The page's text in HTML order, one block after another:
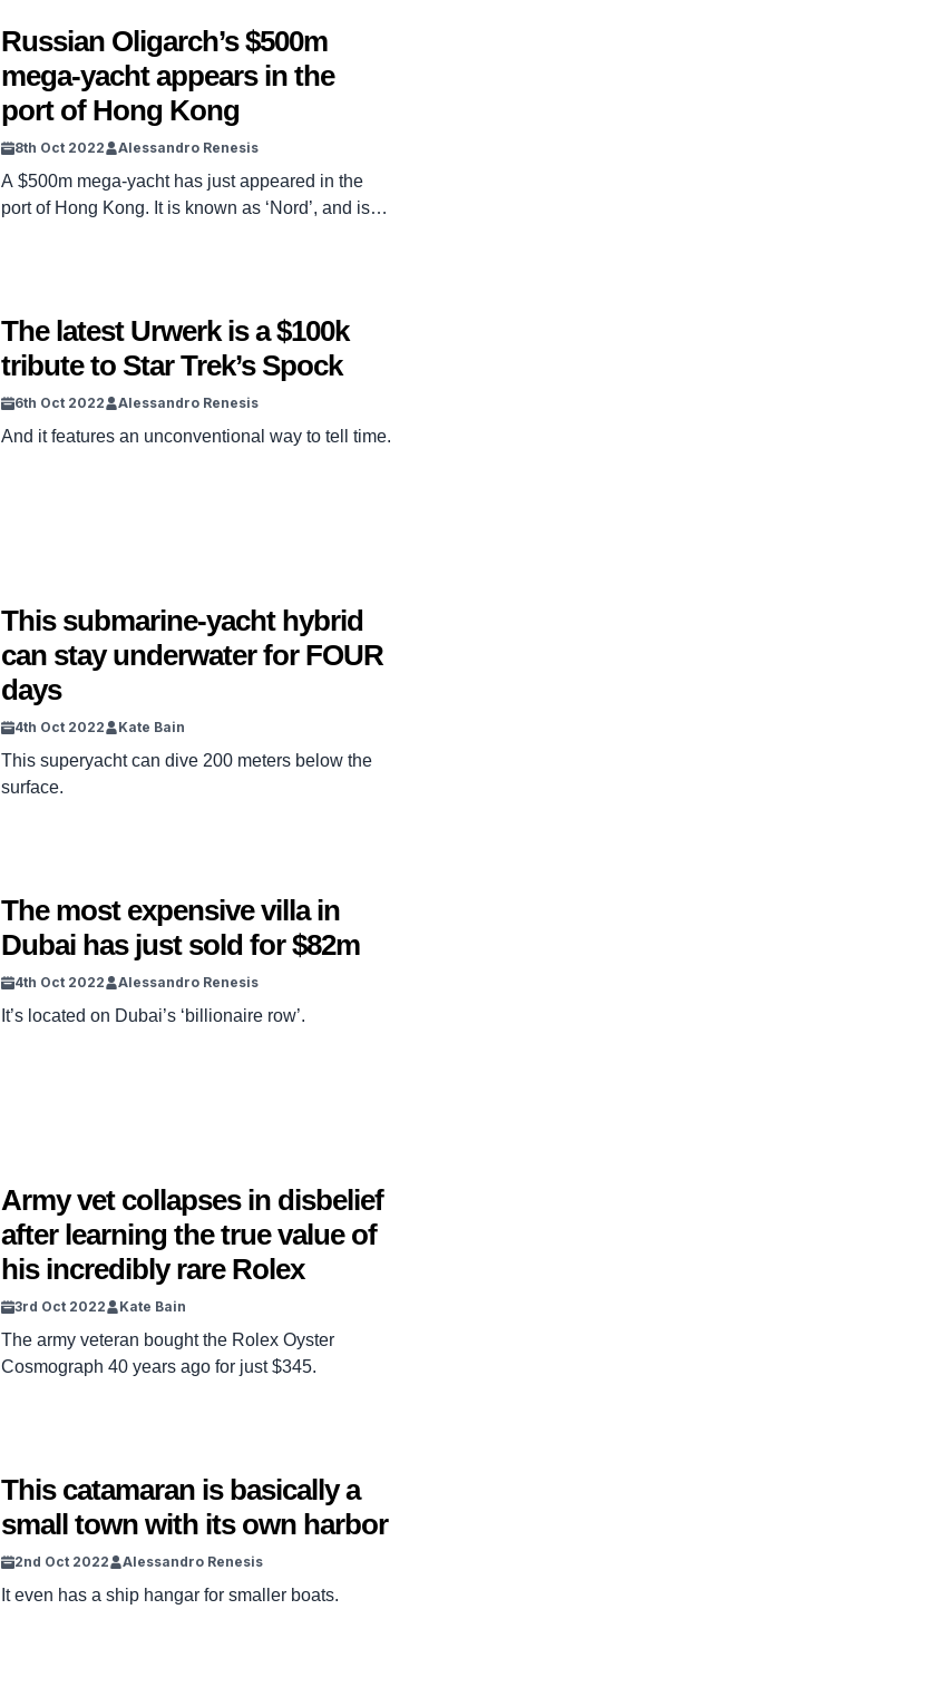
Russian Oligarch’s $500m
mega-yacht appears in the
port of Hong Kong
8th Oct 2022 Alessandro Renesis
A $500m mega-yacht has just appeared in the
port of Hong Kong. It is known as ‘Nord’, and is
half way around the globe on a single tank Like
most superyachts of this […]
The latest Urwerk is a $100k
tribute to Star Trek’s Spock
6th Oct 2022 Alessandro Renesis
And it features an unconventional way to tell time.
This submarine-yacht hybrid
can stay underwater for FOUR
days
4th Oct 2022 Kate Bain
This superyacht can dive 200 meters below the
surface.
The most expensive villa in
Dubai has just sold for $82m
4th Oct 2022 Alessandro Renesis
It’s located on Dubai’s ‘billionaire row’.
Army vet collapses in disbelief
after learning the true value of
his incredibly rare Rolex
3rd Oct 2022 Kate Bain
The army veteran bought the Rolex Oyster
Cosmograph 40 years ago for just $345.
This catamaran is basically a
small town with its own harbor
2nd Oct 2022 Alessandro Renesis
It even has a ship hangar for smaller boats.